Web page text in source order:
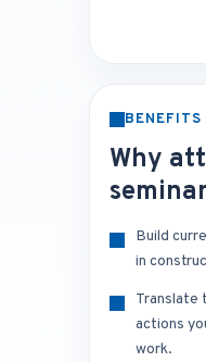
BENEFITS
Why
Build
in
Translate
actions
work.